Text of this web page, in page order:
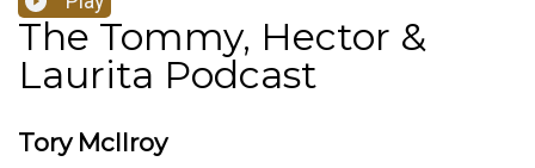
The Tommy, Hector &
Laurita Podcast
Tory McIlroy